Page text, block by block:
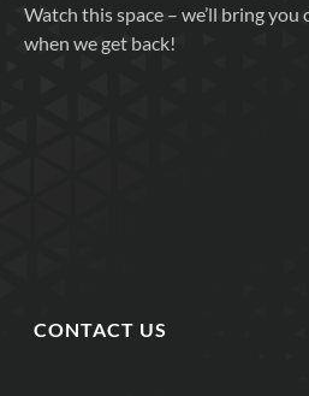
Watch this space – we’ll bring
when we get back!
CONTACT US